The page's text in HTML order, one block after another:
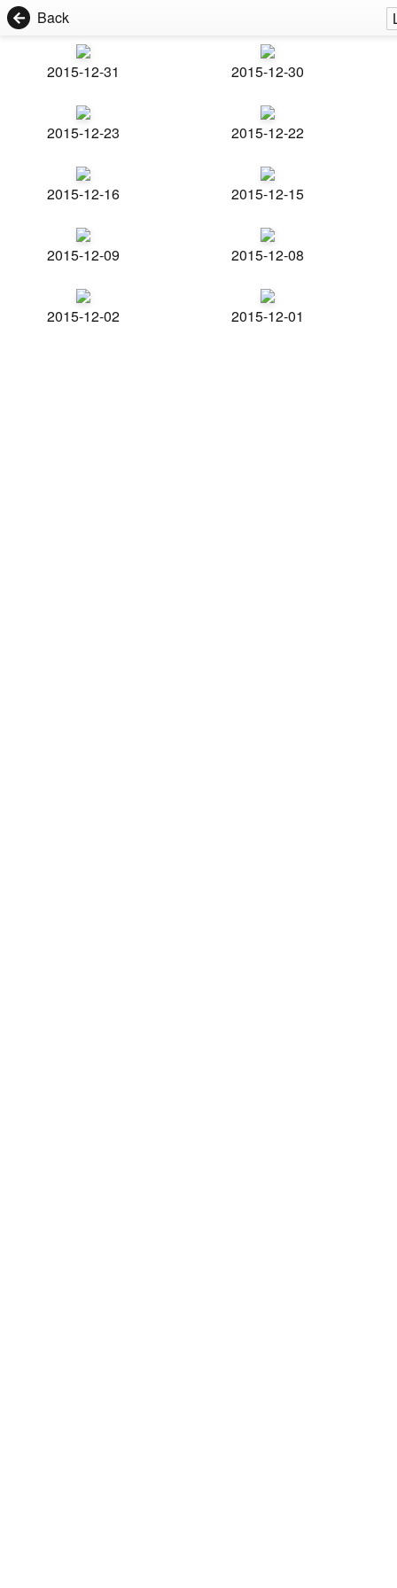
Back
2015-12-31 2015-12-30
2015-12-23 2015-12-22
2015-12-16 2015-12-15
2015-12-09 2015-12-08
2015-12-02 2015-12-01